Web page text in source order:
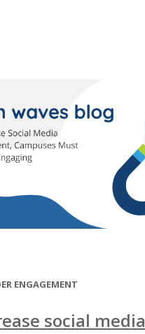
ENGAGEMENT
social media